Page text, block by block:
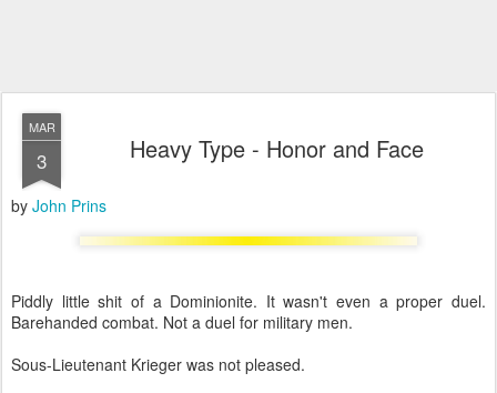
MAR
3 Heavy Type - Honor and Face
by John Prins
Piddly little shit of a Dominionite. It wasn't even a proper duel.
Barehanded combat. Not a duel for military men.
Sous-Lieutenant Krieger was not pleased.